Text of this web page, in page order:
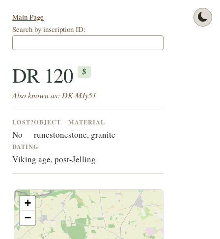
Main Page
Search by inscription ID:
DR 120 $
Also known as: DK MJy51
LOST?
No
OBJECT
runestone
MATERIAL
stone, granite
DATING
Viking age, post-Jelling
+
−